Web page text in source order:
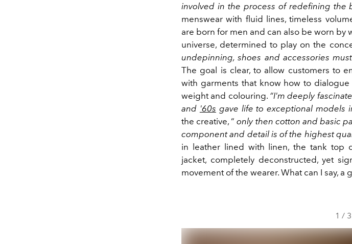
involved in the process of redefining the
menswear with fluid lines, timeless
are born for men and can also be worn by
universe, determined to play on the
undepinning, shoes and accessories
The goal is clear, to allow customers to
with garments that know how to
weight and colouring. “I'm deeply
and '60s gave life to exceptional models
the creative, “only then cotton and basic
component and detail is of the highest
in leather lined with linen, the tank top
jacket, completely deconstructed, yet
movement of the wearer. What can I say, a
1 / 3